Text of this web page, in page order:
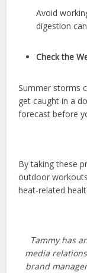
Avoid
digestion
Check the
Summer storms
get caught in a
forecast before
By taking these
outdoor
heat-related
Tammy has
media
brand